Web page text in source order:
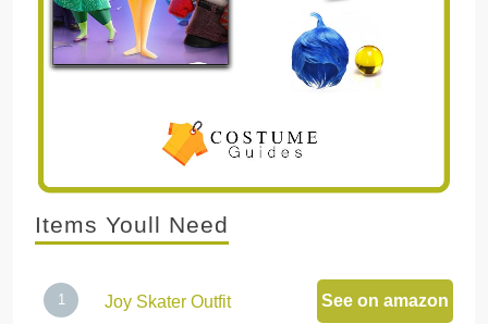
Items Youll Need
Joy Skater Outfit See on amazon